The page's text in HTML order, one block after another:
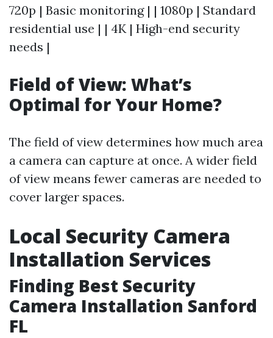
720p | Basic monitoring | | 1080p | Standard
residential use | | 4K | High-end security
needs |
Field of View: What’s
Optimal for Your Home?
The field of view determines how much area
a camera can capture at once. A wider field
of view means fewer cameras are needed to
cover larger spaces.
Local Security Camera
Installation Services
Finding Best Security
Camera Installation Sanford
FL